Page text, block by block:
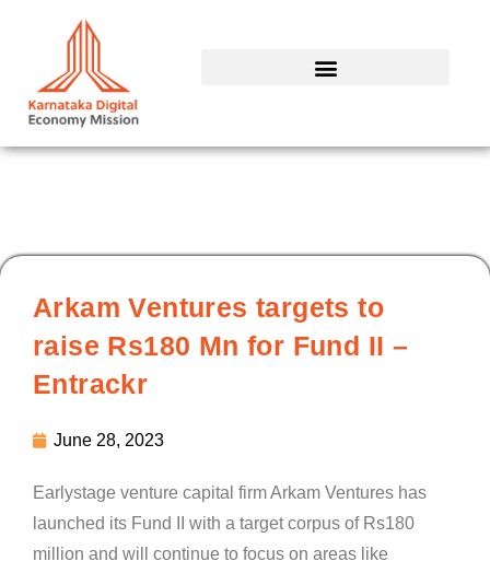
Arkam Ventures targets to
raise Rs180 Mn for Fund II –
Entrackr
June 28, 2023
Earlystage venture capital firm Arkam Ventures has
launched its Fund II with a target corpus of Rs180
million and will continue to focus on areas like